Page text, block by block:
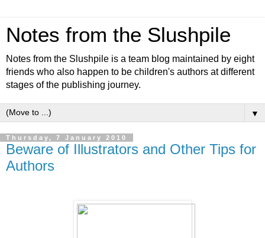
Notes from the Slushpile
Notes from the Slushpile is a team blog maintained by eight
friends who also happen to be children's authors at different
stages of the publishing journey.
▼
Thursday, 7 January 2010
Beware of Illustrators and Other Tips for
Authors